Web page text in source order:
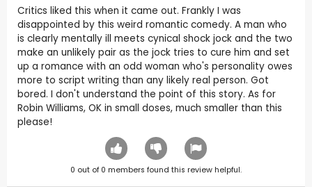
Critics liked this when it came out. Frankly I was
disappointed by this weird romantic comedy. A man who
is clearly mentally ill meets cynical shock jock and the two
make an unlikely pair as the jock tries to cure him and set
up a romance with an odd woman who's personality owes
more to script writing than any likely real person. Got
bored. I don't understand the point of this story. As for
Robin Williams, OK in small doses, much smaller than this
please!
0 out of 0 members found this review helpful.